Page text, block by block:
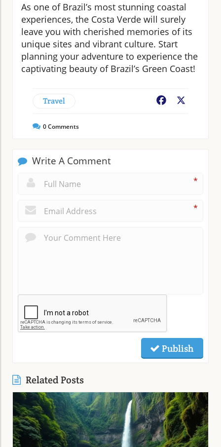
As one of Brazil’s most stunning coastal
experiences, the Costa Verde will surely
leave you with cherished memories of its
unique sites and vibrant culture. Start
planning your adventure to experience the
captivating beauty of Brazil’s Green Coast!
Travel Facebook
0Comments
Write A Comment
*
*
Publish
Related Posts